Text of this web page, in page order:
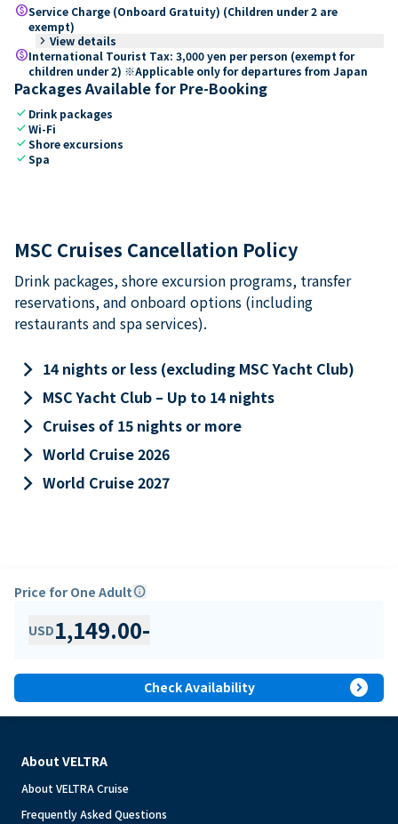
paidService Charge (Onboard Gratuity) (Children under 2 are
exempt)
keyboard_arrow_right View details
paidInternational Tourist Tax: 3,000 yen per person (exempt for
children under 2) ※Applicable only for departures from Japan
Packages Available for Pre-Booking
check Drink packages
checkWi-Fi
checkShore excursions
checkSpa
MSC Cruises Cancellation Policy
Drink packages, shore excursion programs, transfer
reservations, and onboard options (including
restaurants and spa services).
keyboard_arrow_right 14 nights or less (excluding MSC Yacht Club)
keyboard_arrow_right MSC Yacht Club – Up to 14 nights
keyboard_arrow_right Cruises of 15 nights or more
keyboard_arrow_right World Cruise 2026
keyboard_arrow_right World Cruise 2027
Price for One Adultinfo
USD1,149.00-
Check Availability expand_circle_right
About VELTRA
About VELTRA Cruise
Frequently Asked Questions